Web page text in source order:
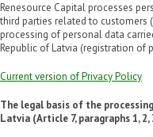
Renesource Capital processes
third parties related to customers
processing of personal data
Republic of Latvia (registration of
Current version of Privacy Policy
The legal basis of the
Latvia (Article 7, paragraphs 1, 2,